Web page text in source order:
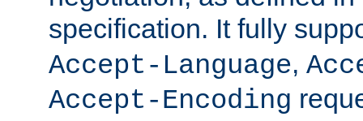
specification. It fully
Accept-Language,
Accept-Encoding